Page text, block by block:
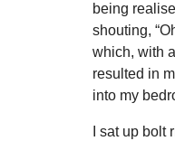
being
shouting,
which, with
resulted in
into my
I sat up